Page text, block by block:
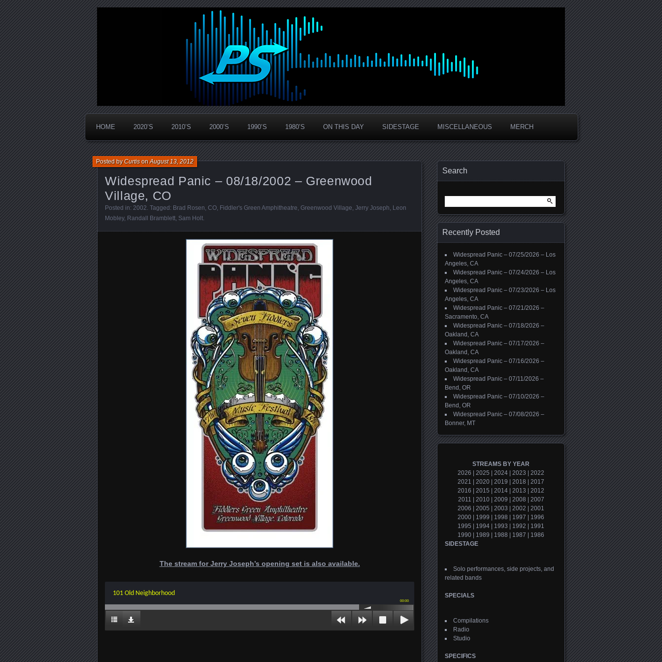
PanicStream
Widespread Panic Stream Vault
HOME 2020’S 2010’S 2000’S 1990’S 1980’S ON THIS DAY SIDESTAGE MISCELLANEOUS MERCH
Widespread Panic – 08/18/2002 – Greenwood
Village, CO
Posted byCurtisonAugust 13, 2012
Posted in: 2002. Tagged: Brad Rosen, CO, Fiddler's Green Amphitheatre, Greenwood Village, Jerry Joseph, Leon
Mobley, Randall Bramblett, Sam Holt.
The stream for Jerry Joseph’s opening set is also available.
101 Old Neighborhood
00:00
Search
for:
Recently Posted
Widespread Panic – 07/25/2026 – Los
Angeles, CA
Widespread Panic – 07/24/2026 – Los
Angeles, CA
Widespread Panic – 07/23/2026 – Los
Angeles, CA
Widespread Panic – 07/21/2026 –
Sacramento, CA
Widespread Panic – 07/18/2026 –
Oakland, CA
Widespread Panic – 07/17/2026 –
Oakland, CA
Widespread Panic – 07/16/2026 –
Oakland, CA
Widespread Panic – 07/11/2026 –
Bend, OR
Widespread Panic – 07/10/2026 –
Bend, OR
Widespread Panic – 07/08/2026 –
Bonner, MT
STREAMS BY YEAR
2026
2025 2024 2023
2022
2021
2020 2019 2018
2017
2016
2015 2014 2013
2012
2011
2010| 2009 2008
2007
2006
2005 2003 2002
2001
2000
1999 1998 1997
1996
1995
1994 1993 1992
1991
1990
1989 1988 1987
1986
SIDESTAGE
Solo performances, side projects, and
related bands
SPECIALS
Compilations
Radio
Studio
SPECIFICS